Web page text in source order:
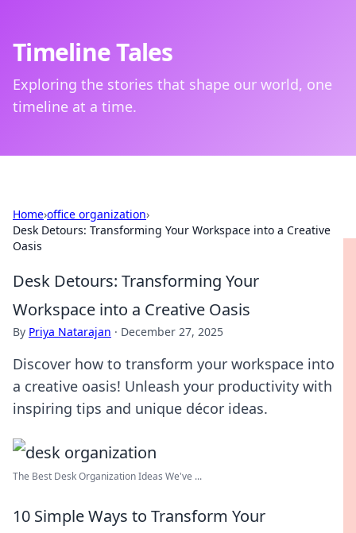
Timeline Tales
Exploring the stories that shape our world, one
timeline at a time.
Home›office organization›
Desk Detours: Transforming Your Workspace into a Creative
Oasis
Desk Detours: Transforming Your
Workspace into a Creative Oasis
By Priya Natarajan · December 27, 2025
Discover how to transform your workspace into
a creative oasis! Unleash your productivity with
inspiring tips and unique décor ideas.
The Best Desk Organization Ideas We've ...
10 Simple Ways to Transform Your